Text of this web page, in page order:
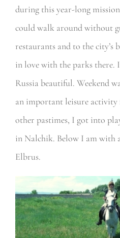
during this year-long
could walk around without
restaurants and to the
in love with the parks there.
Russia beautiful. Weekend
an important leisure activity
other pastimes, I got into
in Nalchik. Below I am with
Elbrus.